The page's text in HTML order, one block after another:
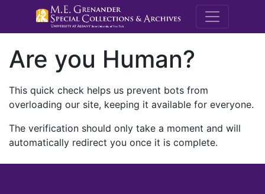
M.E.
Are you Human?
This quick check helps us prevent bots from
overloading our site, keeping it available for everyone.
The verification should only take a moment and will
automatically redirect you once it is complete.